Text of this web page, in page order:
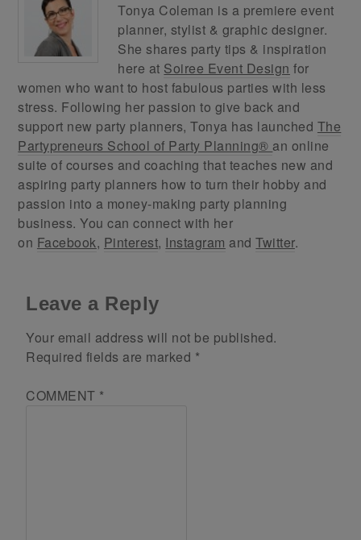
Tonya Coleman is a premiere event
planner, stylist & graphic designer.
She shares party tips & inspiration
here at Soiree Event Design for
women who want to host fabulous parties with less
stress. Following her passion to give back and
support new party planners, Tonya has launched The
Partypreneurs School of Party Planning® an online
suite of courses and coaching that teaches new and
aspiring party planners how to turn their hobby and
passion into a money-making party planning
business. You can connect with her
on Facebook, Pinterest, Instagram andTwitter.
Leave a Reply
Your email address will not be published.
Required fields are marked *
COMMENT *